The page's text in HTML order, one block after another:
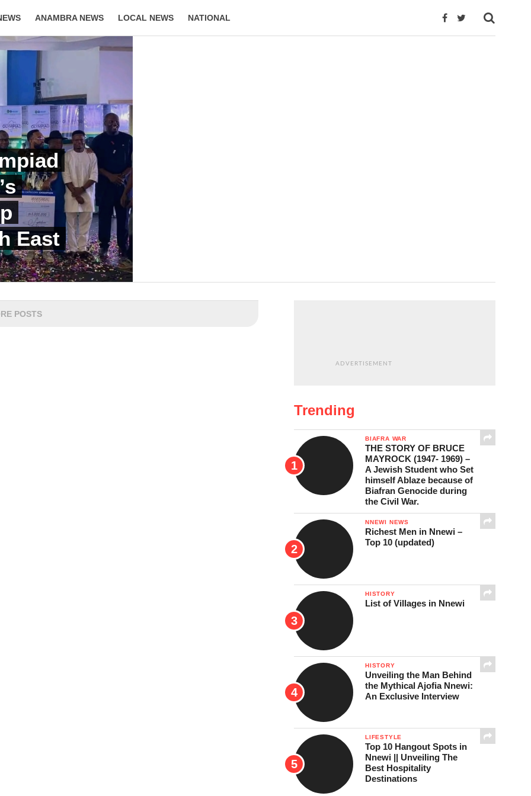
ANAMBRA NEWS LOCAL NEWS NATIONAL
LIFESTYLE
East
POSTS
ADVERTISEMENT
Trending
BIAFRA WAR
THE STORY OF BRUCE
MAYROCK (1947- 1969) –
A Jewish Student who Set
himself Ablaze because of
Biafran Genocide during
the Civil War.
NNEWI NEWS
Richest Men in Nnewi –
Top 10 (updated)
HISTORY
List of Villages in Nnewi
HISTORY
Unveiling the Man Behind
the Mythical Ajofia Nnewi:
An Exclusive Interview
LIFESTYLE
Top 10 Hangout Spots in
Nnewi || Unveiling The
Best Hospitality
Destinations